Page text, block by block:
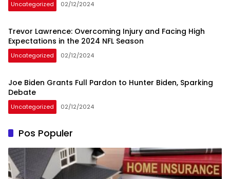
Uncategorized 02/12/2024
Trevor Lawrence: Overcoming Injury and Facing High
Expectations in the 2024 NFL Season
Uncategorized 02/12/2024
Joe Biden Grants Full Pardon to Hunter Biden, Sparking
Debate
Uncategorized 02/12/2024
Pos Populer